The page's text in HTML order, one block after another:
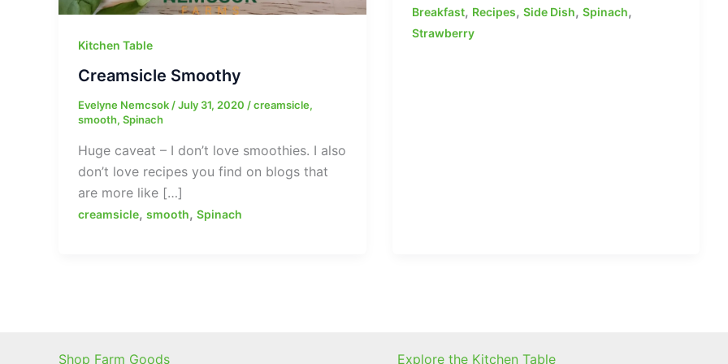
Kitchen Table
Creamsicle Smoothy
Evelyne Nemcsok/July 31, 2020 /creamsicle,
smooth, Spinach
Huge caveat – I don’t love smoothies. I also
don’t love recipes you find on blogs that
are more like […]
creamsicle, smooth, Spinach
Breakfast, Recipes, Side Dish, Spinach,
Strawberry
Shop Farm Goods Explore the Kitchen Table